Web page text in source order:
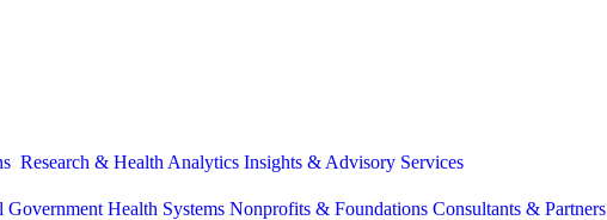
Research & Health Analytics Insights & Advisory Services
Government Health Systems Nonprofits & Foundations Consultants & Partners